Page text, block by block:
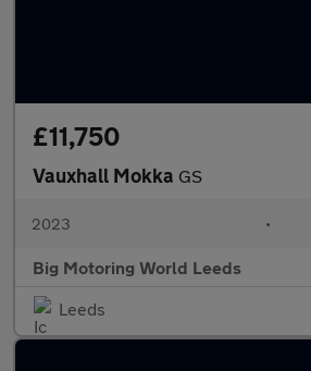
£11,750
Vauxhall Mokka GS
2023 •
Big Motoring World Leeds
Leeds